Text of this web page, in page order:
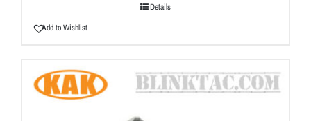
Details
Add to Wishlist